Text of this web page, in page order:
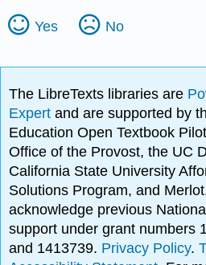
Yes No
The LibreTexts libraries are
Expertand are supported by
Education Open Textbook
Office of the Provost, the UC
California State University
Solutions Program, and
acknowledge previous
support under grant numbers
and 1413739. Privacy Policy.